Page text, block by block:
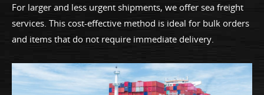
For larger and less urgent shipments, we offer sea freight
services. This cost-effective method is ideal for bulk orders
and items that do not require immediate delivery.